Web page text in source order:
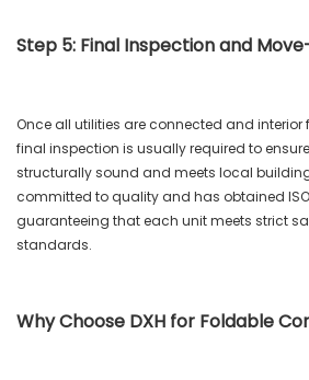
Step 5: Final Inspection and
Once all utilities are connected and interior
final inspection is usually required to
structurally sound and meets local
committed to quality and has obtained
guaranteeing that each unit meets strict
standards.
Why Choose DXH for Foldable